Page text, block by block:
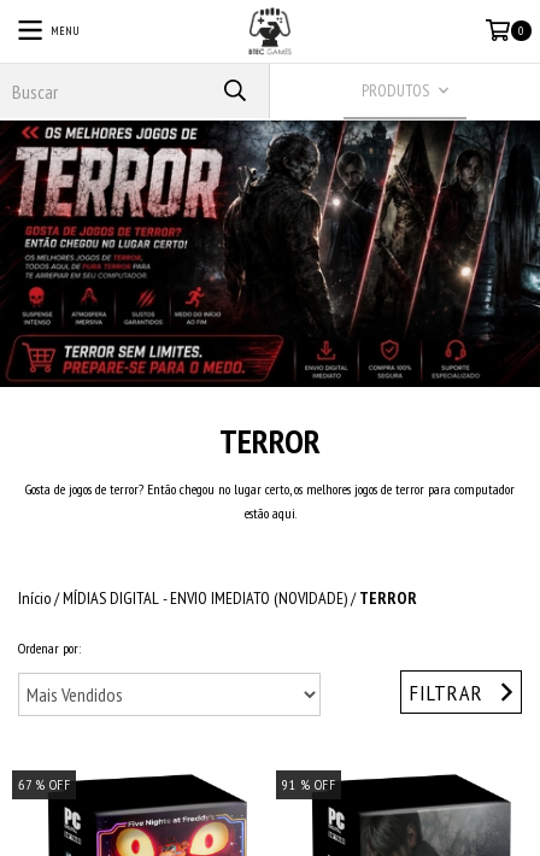
MENU 0
PRODUTOS
TERROR
Gosta de jogos de terror? Então chegou no lugar certo, os melhores jogos de terror para computador
estão aqui.
Início/MÍDIAS DIGITAL - ENVIO IMEDIATO (NOVIDADE)/ TERROR
Ordenar por:
FILTRAR
67% OFF 91 % OFF